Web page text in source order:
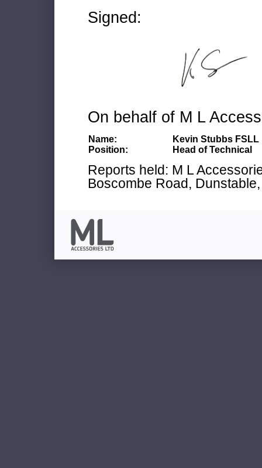
Signed:
On behalf of M L
Name:
Kevin Stubbs FSLL
Position:
Head of Technical
Reports held: M L
Boscombe Road,